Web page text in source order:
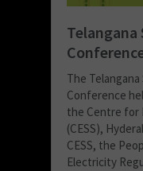
Telangana
The
Conference
the Centre for
(CESS),
CESS, the
Electricity